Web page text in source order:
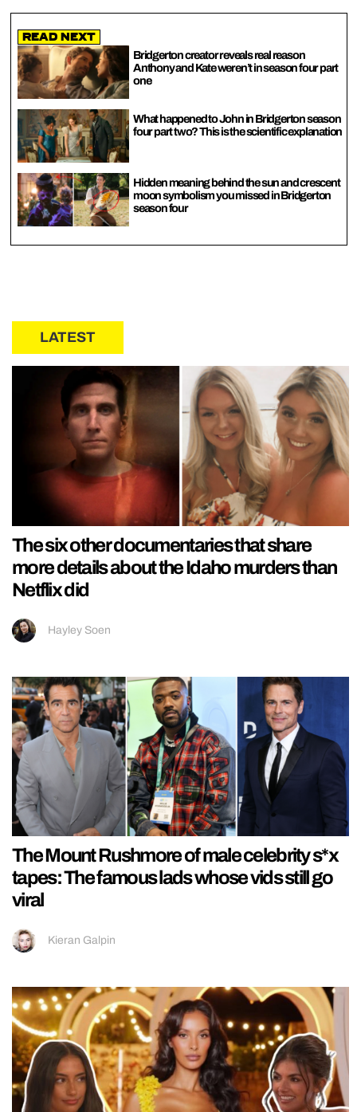
Read Next
Bridgerton creator reveals real reason
Anthony and Kate weren’t in season four part
one
What happened to John in Bridgerton season
four part two? This is the scientific explanation
Hidden meaning behind the sun and crescent
moon symbolism you missed in Bridgerton
season four
LATEST
The six other documentaries that share
more details about the Idaho murders than
Netflix did
Hayley Soen
The Mount Rushmore of male celebrity s*x
tapes: The famous lads whose vids still go
viral
Kieran Galpin